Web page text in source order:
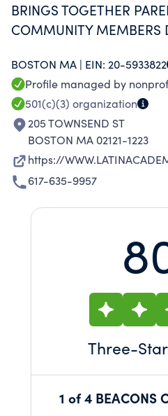
BRINGS TOGETHER
COMMUNITY MEMBERS
STUDENTS.THE MISSION
LATIN ACADEMY
EDUCATION AND
BOSTON MA | EIN: 20-5933822
Profile managed by
501(c)(3) organization
205 TOWNSEND ST
BOSTON MA 02121-1223
https://
617-635-9957
Three-
1 of 4 BEACONS